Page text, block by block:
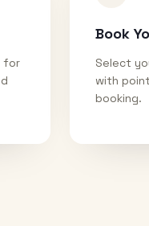
for
Book
Select
with
booking.